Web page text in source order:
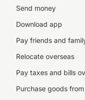
Send money
Download app
Pay friends and
Relocate overseas
Pay taxes and bills
Purchase goods